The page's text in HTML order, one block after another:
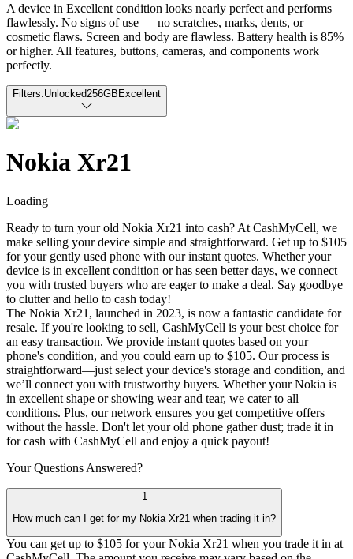
A device in Excellent condition looks nearly perfect and performs
flawlessly. No signs of use — no scratches, marks, dents, or
cosmetic flaws. Screen and body are flawless. Battery health is 85%
or higher. All features, buttons, cameras, and components work
perfectly.
Filters:Unlocked256GB Excellent
Nokia Xr21
Loading
Ready to turn your old Nokia Xr21 into cash? At CashMyCell, we
make selling your device simple and straightforward. Get up to $105
for your gently used phone with our instant quotes. Whether your
device is in excellent condition or has seen better days, we connect
you with trusted buyers who are eager to make a deal. Say goodbye
to clutter and hello to cash today!
The Nokia Xr21, launched in 2023, is now a fantastic candidate for
resale. If you're looking to sell, CashMyCell is your best choice for
an easy transaction. We provide instant quotes based on your
phone's condition, and you could earn up to $105. Our process is
straightforward—just select your device's storage and condition, and
we’ll connect you with trustworthy buyers. Whether your Nokia is
in excellent shape or showing wear and tear, we cater to all
conditions. Plus, our network ensures you get competitive offers
without the hassle. Don't let your old phone gather dust; trade it in
for cash with CashMyCell and enjoy a quick payout!
Your Questions Answered?
1
How much can I get for my Nokia Xr21 when trading it in?
You can get up to $105 for your Nokia Xr21 when you trade it in at